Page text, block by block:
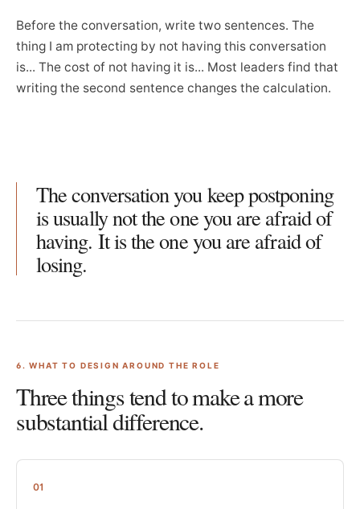
Before the conversation, write two sentences. The
thing I am protecting by not having this conversation
is... The cost of not having it is... Most leaders find that
writing the second sentence changes the calculation.
The conversation you keep postponing
is usually not the one you are afraid of
having. It is the one you are afraid of
losing.
6 . WHAT TO DESIGN AROUND THE ROLE
Three things tend to make a more
substantial difference.
01